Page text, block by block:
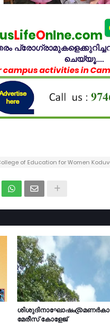
LifeOnlne.com
ചെയ്യൂ....
campus activities in
of Education for Women
മേരീസ് കോളേജ്